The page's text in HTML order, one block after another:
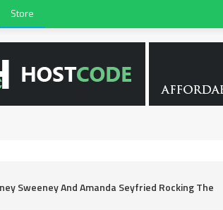
Store
Sweeney And Amanda Seyfried Rocking The